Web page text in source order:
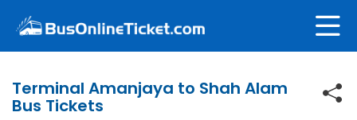
Terminal Amanjaya to Shah Alam
Bus Tickets